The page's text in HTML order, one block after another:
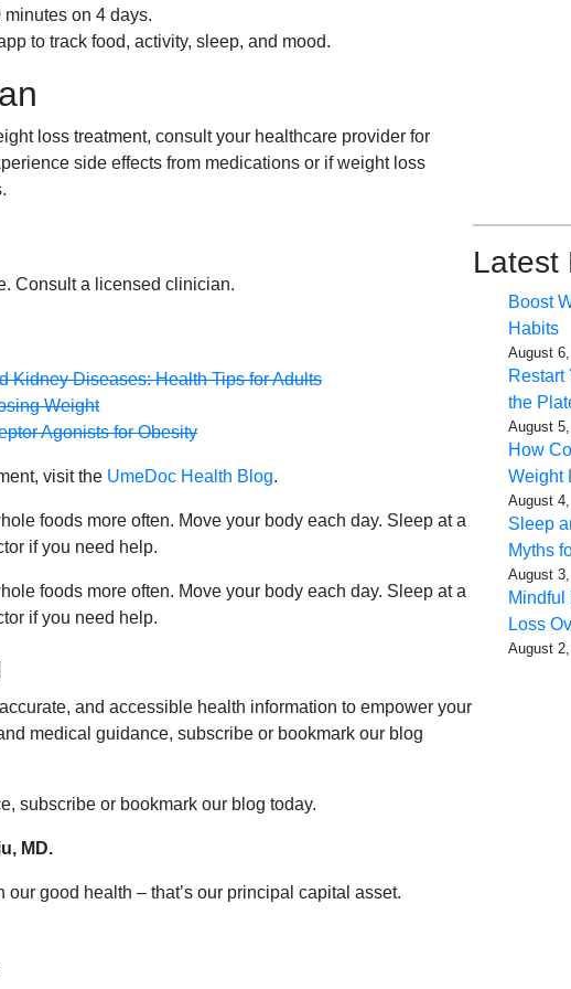
on 4 days.
to track food, activity, sleep, and mood.
loss treatment, consult your healthcare provider for
side effects from medications or if weight loss
Consult a licensed clinician.
Kidney Diseases: Health Tips for Adults
Weight
Agonists for Obesity
visit the UmeDoc Health Blog.
foods more often. Move your body each day. Sleep at a
if you need help.
foods more often. Move your body each day. Sleep at a
if you need help.
and accessible health information to empower your
medical guidance, subscribe or bookmark our blog
subscribe or bookmark our blog today.
MD.
our good health – that’s our principal capital asset.
Latest
Boost
Habits
August
Restart
the
August
How
Weight
August
Sleep
Myths
August
Mindful
Loss
August